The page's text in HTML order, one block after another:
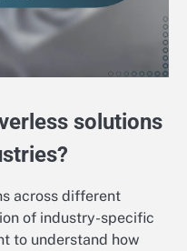
solutions
across different
of industry-specific
to understand how